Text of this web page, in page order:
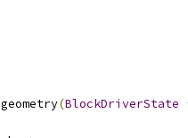
(BlockDriverState